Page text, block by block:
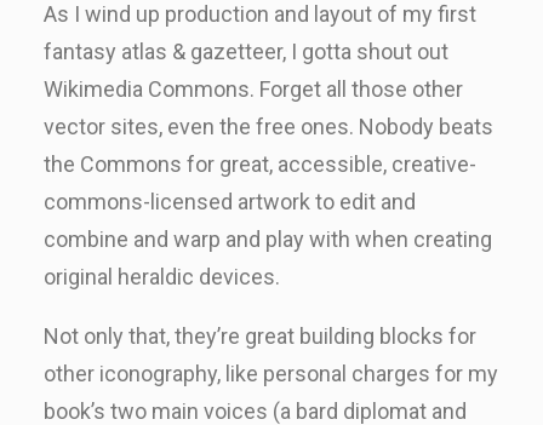
As I wind up production and layout of my first
fantasy atlas & gazetteer, I gotta shout out
Wikimedia Commons. Forget all those other
vector sites, even the free ones. Nobody beats
the Commons for great, accessible, creative-
commons-licensed artwork to edit and
combine and warp and play with when creating
original heraldic devices.
Not only that, they’re great building blocks for
other iconography, like personal charges for my
book’s two main voices (a bard diplomat and